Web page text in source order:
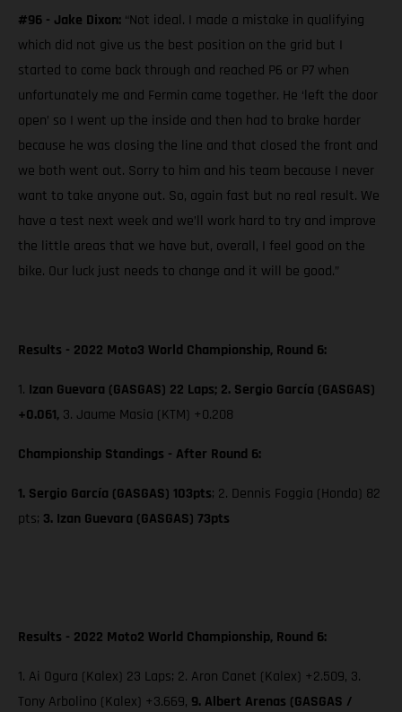
#96 - Jake Dixon: “Not ideal. I made a mistake in qualifying
which did not give us the best position on the grid but I
started to come back through and reached P6 or P7 when
unfortunately me and Fermin came together. He ‘left the door
open’ so I went up the inside and then had to brake harder
because he was closing the line and that closed the front and
we both went out. Sorry to him and his team because I never
want to take anyone out. So, again fast but no real result. We
have a test next week and we’ll work hard to try and improve
the little areas that we have but, overall, I feel good on the
bike. Our luck just needs to change and it will be good.”
Results - 2022 Moto3 World Championship, Round 6:
1. Izan Guevara (GASGAS) 22 Laps; 2. Sergio García (GASGAS)
+0.061, 3. Jaume Masia (KTM) +0.208
Championship Standings - After Round 6:
1. Sergio García (GASGAS) 103pts; 2. Dennis Foggia (Honda) 82
pts; 3. Izan Guevara (GASGAS) 73pts
Results - 2022 Moto2 World Championship, Round 6:
1. Ai Ogura (Kalex) 23 Laps; 2. Aron Canet (Kalex) +2.509, 3.
Tony Arbolino (Kalex) +3.669, 9. Albert Arenas (GASGAS /